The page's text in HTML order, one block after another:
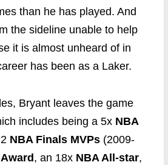
than he has played. And
the sideline unable to help
it is almost unheard of in
has been as a Laker.
Bryant leaves the game
includes being a 5x NBA
NBA Finals MVPs (2009-
, an 18x NBA All-star,